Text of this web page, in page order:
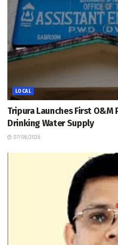
LOCAL
Tripura Launches First O&M
Drinking Water Supply
07/08/2026